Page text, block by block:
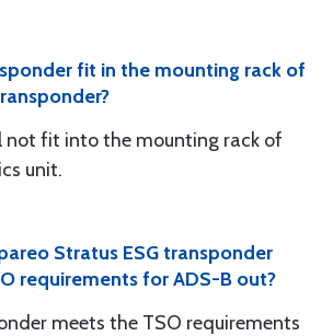
fit in the mounting rack of
not fit into the mounting rack of
unit.
Stratus ESG transponder
requirements for ADS-B out?
meets the TSO requirements